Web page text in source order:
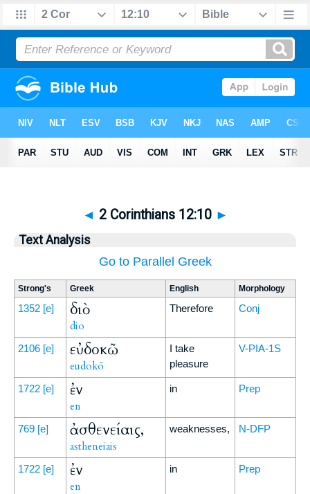
◄ 2 Corinthians 12:10 ►
Text Analysis
Go to Parallel Greek
Strong's Greek English Morphology
1352 [e] διὸ
dio
Therefore Conj
2106 [e] εὐδοκῶ
eudokō
I take
pleasure
V-PIA-1S
1722 [e] ἐν
en
in Prep
769 [e] ἀσθενείαις,
astheneiais
weaknesses, N-DFP
1722 [e] ἐν
en
in Prep